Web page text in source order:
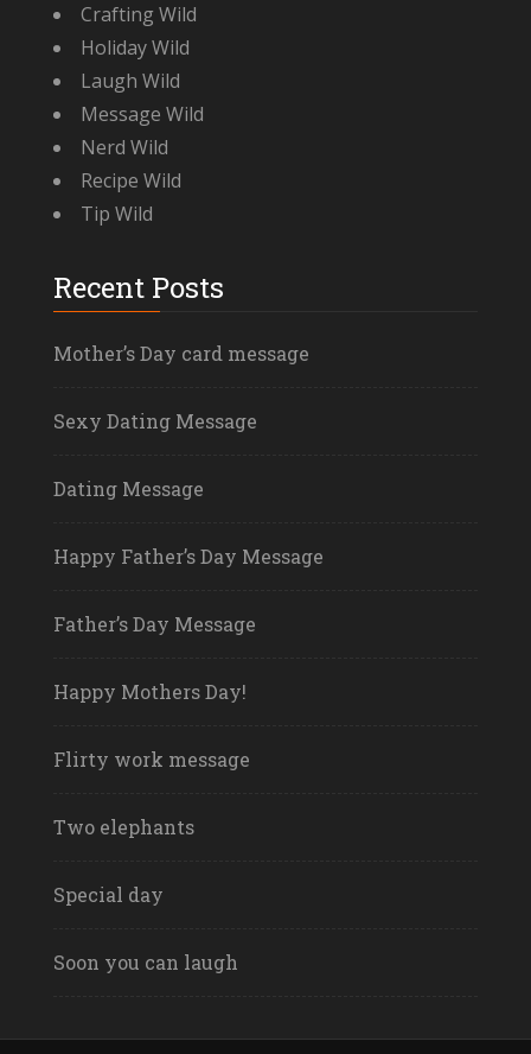
Crafting Wild
Holiday Wild
Laugh Wild
Message Wild
Nerd Wild
Recipe Wild
Tip Wild
Recent Posts
Mother’s Day card message
Sexy Dating Message
Dating Message
Happy Father’s Day Message
Father’s Day Message
Happy Mothers Day!
Flirty work message
Two elephants
Special day
Soon you can laugh